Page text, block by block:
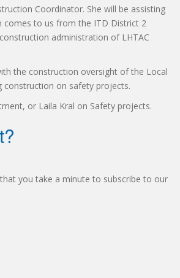
Coordinator. She will be assisting
comes to us from the ITD District 2
administration of LHTAC
the construction oversight of the Local
construction on safety projects.
or Laila Kral on Safety projects.
you take a minute to subscribe to our